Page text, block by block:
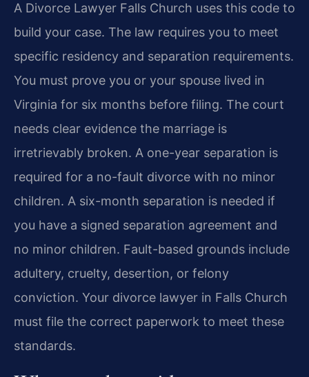
A Divorce Lawyer Falls Church uses this code to
build your case. The law requires you to meet
specific residency and separation requirements.
You must prove you or your spouse lived in
Virginia for six months before filing. The court
needs clear evidence the marriage is
irretrievably broken. A one-year separation is
required for a no-fault divorce with no minor
children. A six-month separation is needed if
you have a signed separation agreement and
no minor children. Fault-based grounds include
adultery, cruelty, desertion, or felony
conviction. Your divorce lawyer in Falls Church
must file the correct paperwork to meet these
standards.